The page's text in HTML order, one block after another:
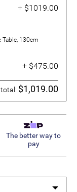
+ $1019.00
Table, 130cm
+ $475.00
$1,019.00
The better way to
pay